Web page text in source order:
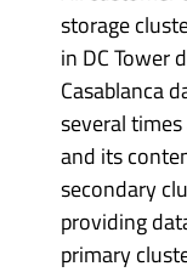
storage
in DC Tower
Casablanca
several
and its
secondary
providing
primary